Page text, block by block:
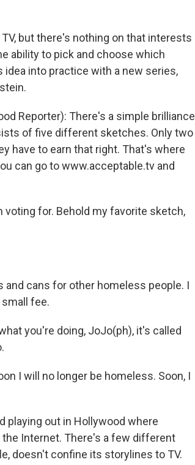
but there's nothing on that interests
ability to pick and choose which
idea into practice with a new series,
Reporter): There's a simple brilliance
of five different sketches. Only two
have to earn that right. That's where
can go to www.acceptable.tv and
for. Behold my favorite sketch,
cans for other homeless people. I
fee.
you're doing, JoJo(ph), it's called
I will no longer be homeless. Soon, I
playing out in Hollywood where
Internet. There's a few different
doesn't confine its storylines to TV.